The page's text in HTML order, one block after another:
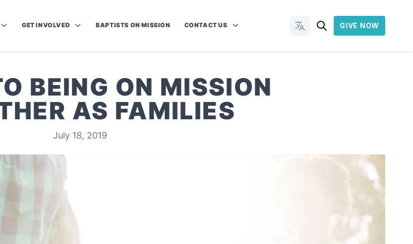
GET INVOLVED BAPTISTS ON MISSION CONTACT US Change Languages
GIVE NOW
BEING ON MISSION
AS FAMILIES
July 18, 2019